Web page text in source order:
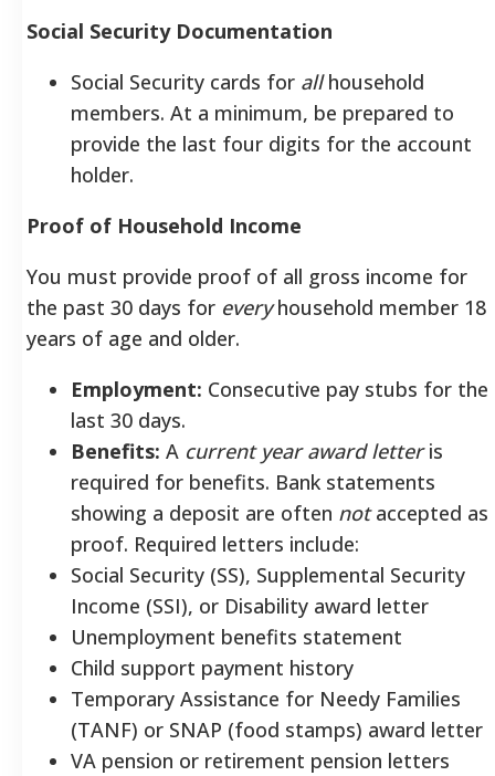
Social Security Documentation
Social Security cards for allhousehold
members. At a minimum, be prepared to
provide the last four digits for the account
holder.
Proof of Household Income
You must provide proof of all gross income for
the past 30 days for everyhousehold member 18
years of age and older.
Employment: Consecutive pay stubs for the
last 30 days.
Benefits: A current year award letteris
required for benefits. Bank statements
showing a deposit are often notaccepted as
proof. Required letters include:
Social Security (SS), Supplemental Security
Income (SSI), or Disability award letter
Unemployment benefits statement
Child support payment history
Temporary Assistance for Needy Families
(TANF) or SNAP (food stamps) award letter
VA pension or retirement pension letters